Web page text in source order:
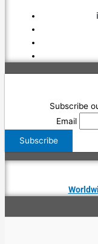
Subscribe
Email